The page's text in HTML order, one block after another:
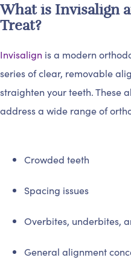
What is Invisalign
Treat?
Invisalign is a modern
series of clear, removable
straighten your teeth. These
address a wide range of
Crowded teeth
Spacing issues
Overbites, underbites,
General alignment